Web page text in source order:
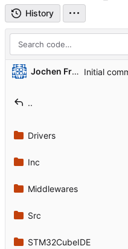
History
Jochen Friedrich Initial
..
Drivers
Inc
Middlewares
Src
STM32CubeIDE